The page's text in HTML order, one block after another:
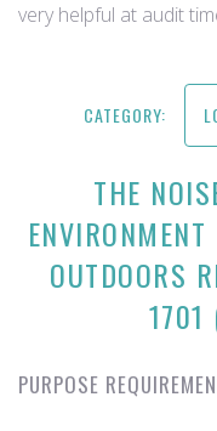
very helpful at audit
CATEGORY:
THE
OUTDOORS
1701
PURPOSE